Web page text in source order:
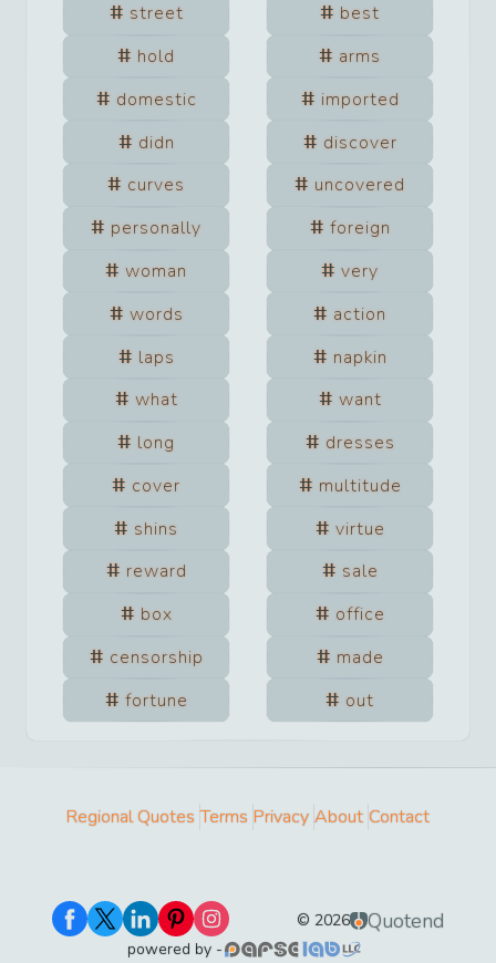
street
best
hold
arms
domestic
imported
didn
discover
curves
uncovered
personally
foreign
woman
very
words
action
laps
napkin
what
want
long
dresses
cover
multitude
shins
virtue
reward
sale
box
office
censorship
made
fortune
out
Regional Quotes Terms Privacy About Contact
© 2026 Quotend
powered by -